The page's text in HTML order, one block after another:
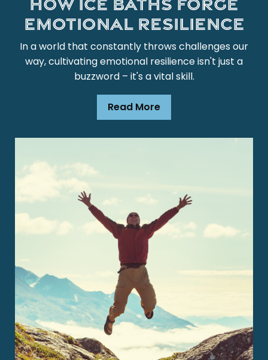
Emotional Resilience
In a world that constantly throws challenges our
way, cultivating emotional resilience isn't just a
buzzword – it's a vital skill.
Read More